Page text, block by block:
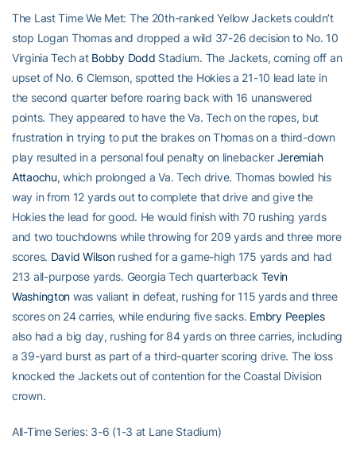
The Last Time We Met: The 20th-ranked Yellow Jackets couldn’t
stop Logan Thomas and dropped a wild 37-26 decision to No. 10
Virginia Tech at Bobby Dodd Stadium. The Jackets, coming off an
upset of No. 6 Clemson, spotted the Hokies a 21-10 lead late in
the second quarter before roaring back with 16 unanswered
points. They appeared to have the Va. Tech on the ropes, but
frustration in trying to put the brakes on Thomas on a third-down
play resulted in a personal foul penalty on linebacker Jeremiah
Attaochu, which prolonged a Va. Tech drive. Thomas bowled his
way in from 12 yards out to complete that drive and give the
Hokies the lead for good. He would finish with 70 rushing yards
and two touchdowns while throwing for 209 yards and three more
scores. David Wilsonrushed for a game-high 175 yards and had
213 all-purpose yards. Georgia Tech quarterback Tevin
Washington was valiant in defeat, rushing for 115 yards and three
scores on 24 carries, while enduring five sacks. Embry Peeples
also had a big day, rushing for 84 yards on three carries, including
a 39-yard burst as part of a third-quarter scoring drive. The loss
knocked the Jackets out of contention for the Coastal Division
crown.
All-Time Series: 3-6 (1-3 at Lane Stadium)